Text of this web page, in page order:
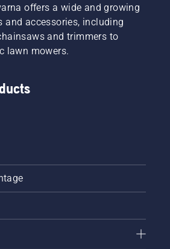
offers a wide and growing
and accessories, including
and trimmers to
lawn mowers.